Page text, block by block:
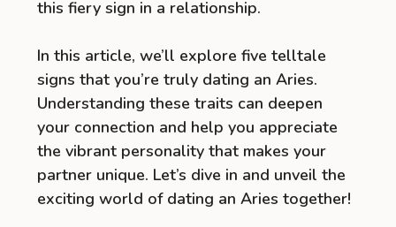
this fiery sign in a relationship.
In this article, we’ll explore five telltale
signs that you’re truly dating an Aries.
Understanding these traits can deepen
your connection and help you appreciate
the vibrant personality that makes your
partner unique. Let’s dive in and unveil the
exciting world of dating an Aries together!